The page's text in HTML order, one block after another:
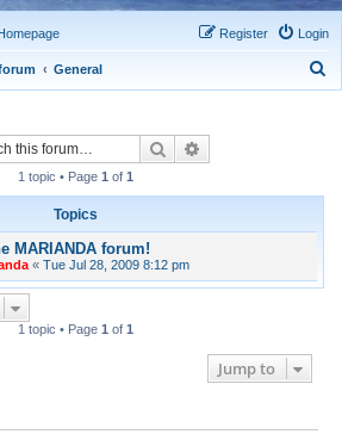
Login
Register
General
Search
1 topic • Page 1 of 1
Topics
MARIANDA forum!
« Tue Jul 28, 2009 8:12 pm
1 topic • Page 1 of 1
Jump to